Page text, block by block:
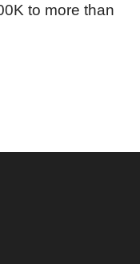
to more than